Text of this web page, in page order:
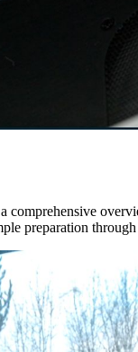
comprehensive
preparation through